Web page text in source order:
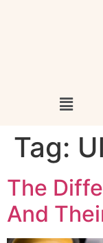
Tag:
The
And